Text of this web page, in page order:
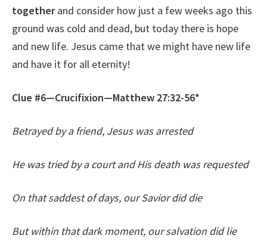
togetherand consider how just a few weeks ago this
ground was cold and dead, but today there is hope
and new life. Jesus came that we might have new life
and have it for all eternity!
Clue #6—Crucifixion—Matthew 27:32-56*
Betrayed by a friend, Jesus was arrested
He was tried by a court and His death was requested
On that saddest of days, our Savior did die
But within that dark moment, our salvation did lie